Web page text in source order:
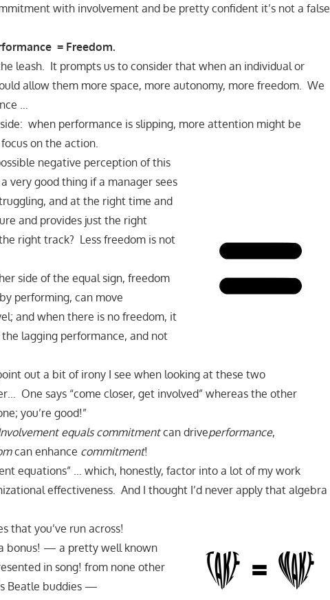
with involvement and be pretty confident it’s not a false
= Freedom.
leash. It prompts us to consider that when an individual or
allow them more space, more autonomy, more freedom. We
…
when performance is slipping, more attention might be
on the action.
negative perception of this
very good thing if a manager sees
and at the right time and
and provides just the right
right track? Less freedom is not
side of the equal sign, freedom
performing, can move
and when there is no freedom, it
lagging performance, and not
out a bit of irony I see when looking at these two
One says “come closer, get involved” whereas the other
you’re good!”
equals commitmentcan driveperformance,
can enhance commitment!
equations” … which, honestly, factor into a lot of my work
effectiveness. And I thought I’d never apply that algebra
that you’ve run across!
bonus! — a pretty well known
in song! from none other
Beatle buddies —